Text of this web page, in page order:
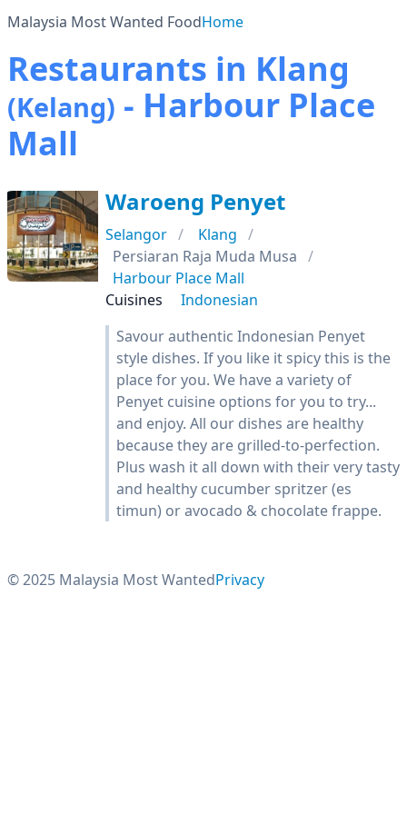
Malaysia Most Wanted FoodHome
Restaurants in Klang
(Kelang) - Harbour Place
Mall
Waroeng Penyet
Selangor
Klang
Persiaran Raja Muda Musa
Harbour Place Mall
Cuisines
Indonesian
Savour authentic Indonesian Penyet
style dishes. If you like it spicy this is the
place for you. We have a variety of
Penyet cuisine options for you to try...
and enjoy. All our dishes are healthy
because they are grilled-to-perfection.
Plus wash it all down with their very tasty
and healthy cucumber spritzer (es
timun) or avocado & chocolate frappe.
© 2025 Malaysia Most WantedPrivacy